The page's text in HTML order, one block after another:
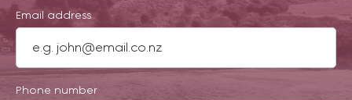
Email address
Phone number